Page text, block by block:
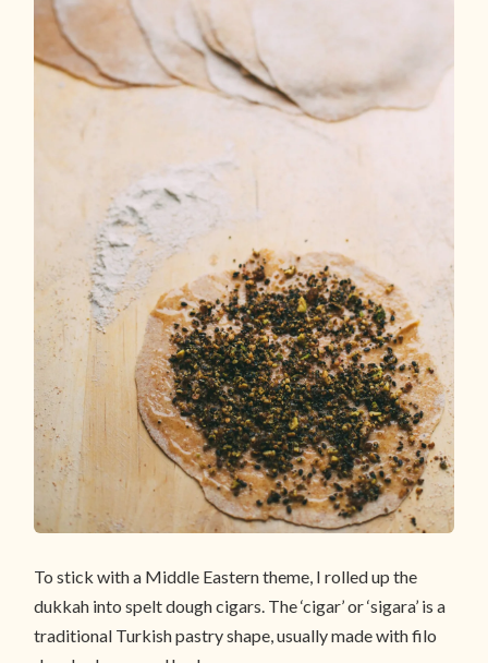
To stick with a Middle Eastern theme, I rolled up the
dukkah into spelt dough cigars. The ‘cigar’ or ‘sigara’ is a
traditional Turkish pastry shape, usually made with filo